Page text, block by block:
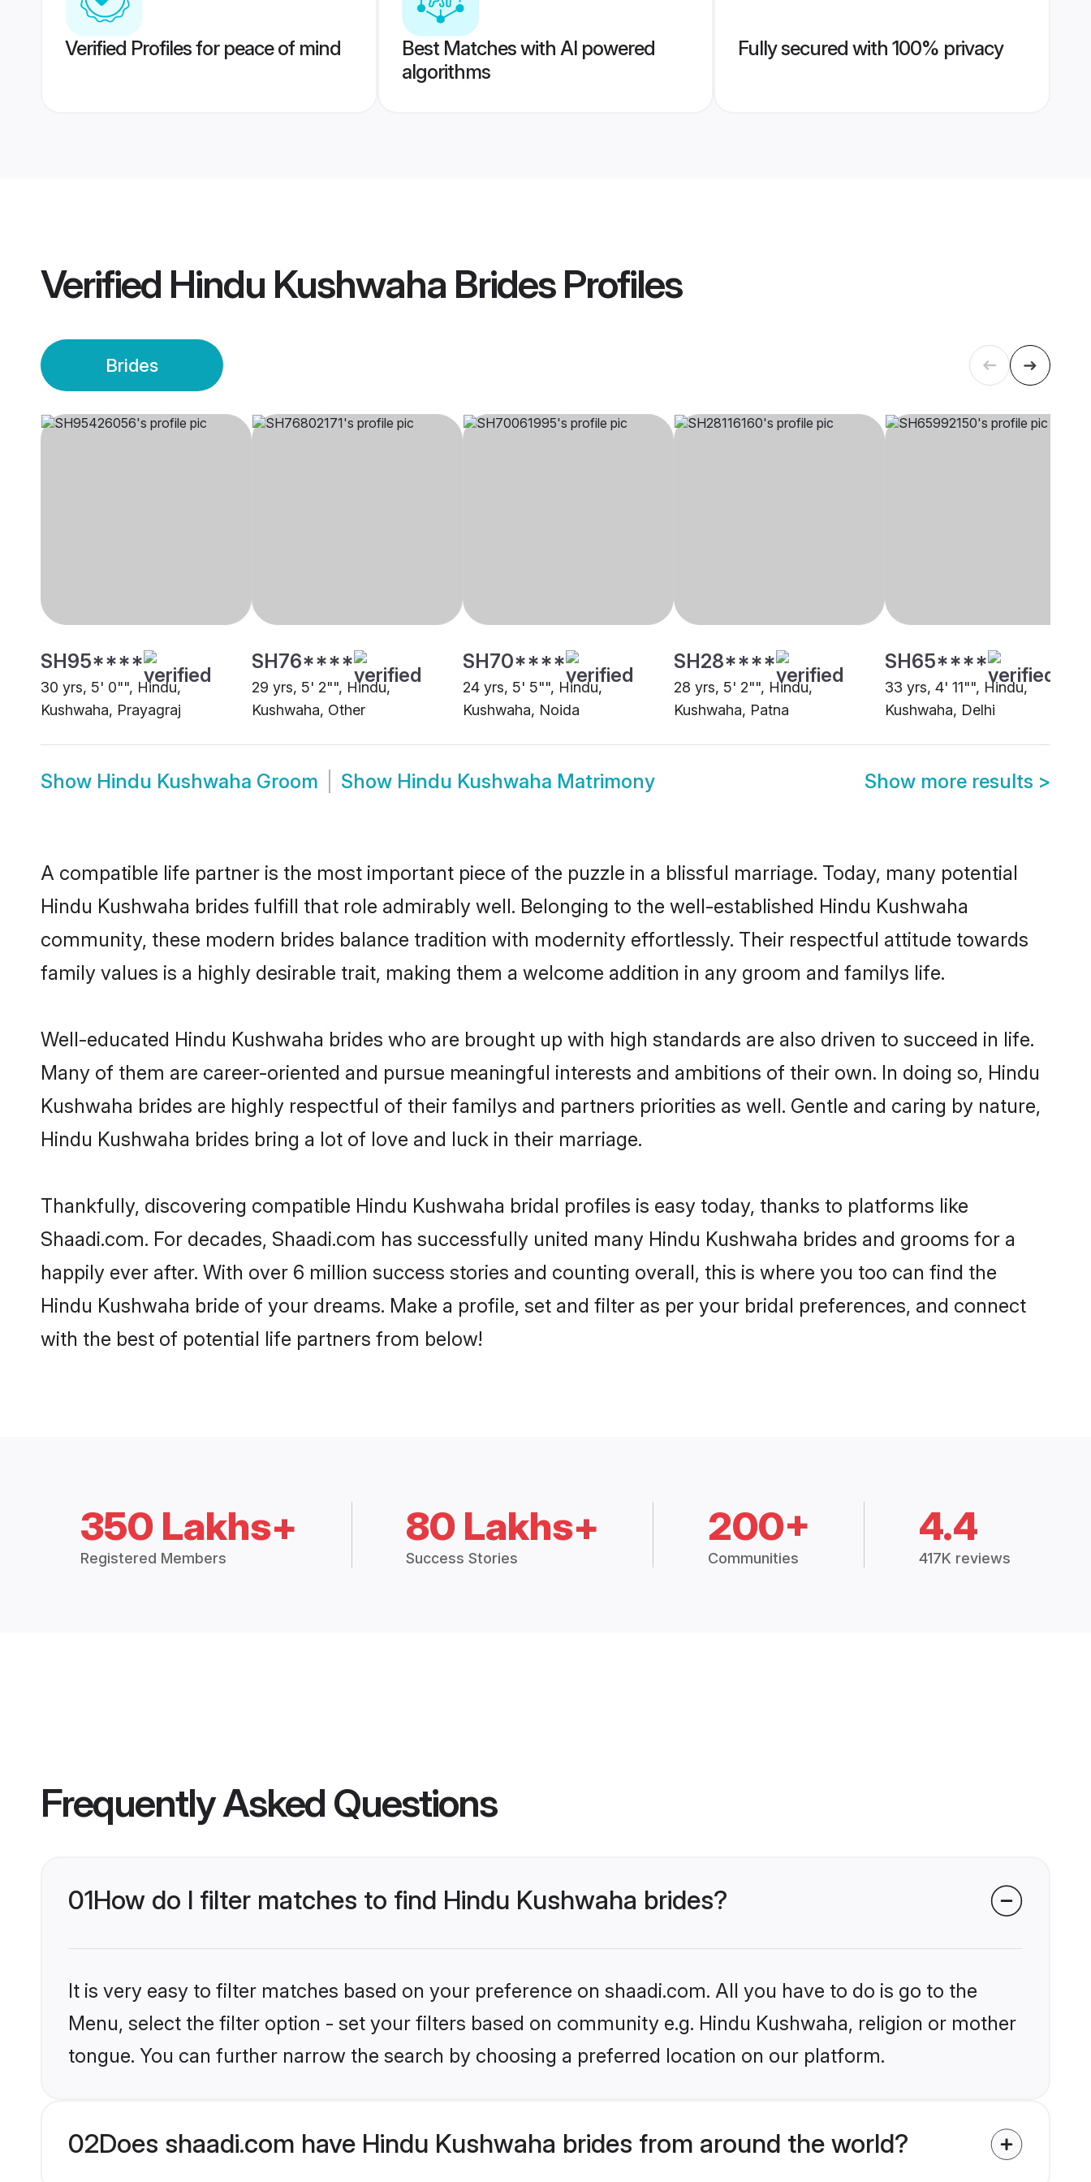
Verified Profiles for peace of mind
Best Matches with AI powered
algorithms
Fully secured with 100% privacy
Verified Hindu Kushwaha BridesProfiles
Brides
SH95****
30 yrs, 5' 0"", Hindu,
Kushwaha, Prayagraj
SH76****
29 yrs, 5' 2"", Hindu,
Kushwaha, Other
SH70****
24 yrs, 5' 5"", Hindu,
Kushwaha, Noida
SH28****
28 yrs, 5' 2"", Hindu,
Kushwaha, Patna
SH65****
33 yrs, 4' 11"", Hindu,
Kushwaha, Delhi
Show Hindu Kushwaha Groom Show Hindu Kushwaha Matrimony Show more results >
A compatible life partner is the most important piece of the puzzle in a blissful marriage. Today, many potential
Hindu Kushwaha brides fulfill that role admirably well. Belonging to the well-established Hindu Kushwaha
community, these modern brides balance tradition with modernity effortlessly. Their respectful attitude towards
family values is a highly desirable trait, making them a welcome addition in any groom and familys life.
Well-educated Hindu Kushwaha brides who are brought up with high standards are also driven to succeed in life.
Many of them are career-oriented and pursue meaningful interests and ambitions of their own. In doing so, Hindu
Kushwaha brides are highly respectful of their familys and partners priorities as well. Gentle and caring by nature,
Hindu Kushwaha brides bring a lot of love and luck in their marriage.
Thankfully, discovering compatible Hindu Kushwaha bridal profiles is easy today, thanks to platforms like
Shaadi.com. For decades, Shaadi.com has successfully united many Hindu Kushwaha brides and grooms for a
happily ever after. With over 6 million success stories and counting overall, this is where you too can find the
Hindu Kushwaha bride of your dreams. Make a profile, set and filter as per your bridal preferences, and connect
with the best of potential life partners from below!
350 Lakhs+
Registered Members
80 Lakhs+
Success Stories
200+
Communities
4.4
417K reviews
Frequently Asked Questions
01How do I filter matches to find Hindu Kushwaha brides?
It is very easy to filter matches based on your preference on shaadi.com. All you have to do is go to the
Menu, select the filter option - set your filters based on community e.g. Hindu Kushwaha, religion or mother
tongue. You can further narrow the search by choosing a preferred location on our platform.
02Does shaadi.com have Hindu Kushwaha brides from around the world?